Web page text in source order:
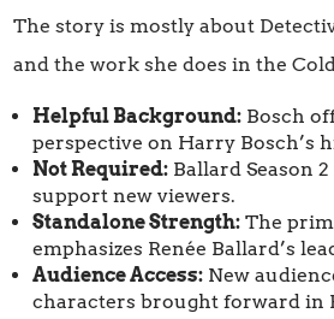
The story is mostly about
and the work she does in the
Helpful Background: Bosch
perspective on Harry Bosch’s
Not Required: Ballard Season
support new viewers.
Standalone Strength: The
emphasizes Renée Ballard’s
Audience Access: New
characters brought forward in